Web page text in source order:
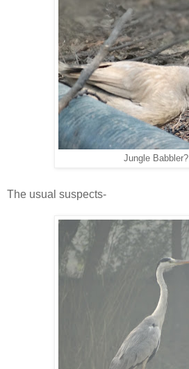
Jungle Babbler?
The usual suspects-